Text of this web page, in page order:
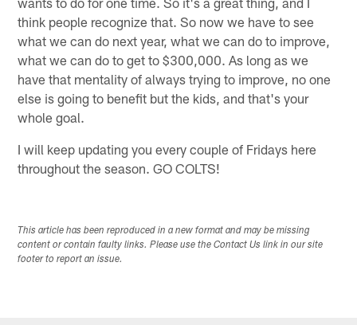
think people recognize that. So now we have to see
what we can do next year, what we can do to improve,
what we can do to get to $300,000. As long as we
have that mentality of always trying to improve, no one
else is going to benefit but the kids, and that's your
whole goal.
I will keep updating you every couple of Fridays here
throughout the season. GO COLTS!
This article has been reproduced in a new format and may be missing
content or contain faulty links. Please use the Contact Us link in our site
footer to report an issue.